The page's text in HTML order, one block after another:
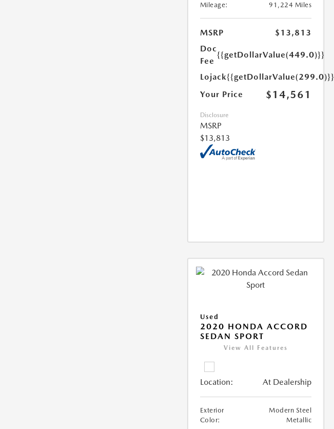
Mileage:
91,224 Miles
MSRP
$13,813
Doc
Fee
{{getDollarValue(449.0)}}
Lojack{{getDollarValue(299.0)}}
Your Price
$14,561
Disclosure
MSRP
$13,813
Used
2020 HONDA ACCORD
SEDAN SPORT
View All Features
Location: At Dealership
Exterior
Color:
Modern Steel
Metallic